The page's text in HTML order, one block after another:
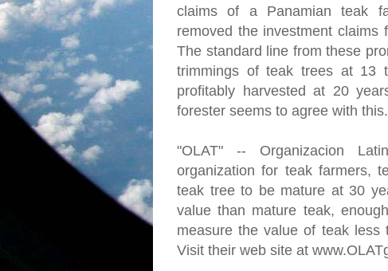
claims of a Panamian teak
removed the investment
The standard line from these
trimmings of teak trees at 13
profitably harvested at 20
forester seems to agree with this.
"OLAT" -- Organizacion
organization for teak farmers,
teak tree to be mature at 30
value than mature teak,
measure the value of teak
Visit their web site at